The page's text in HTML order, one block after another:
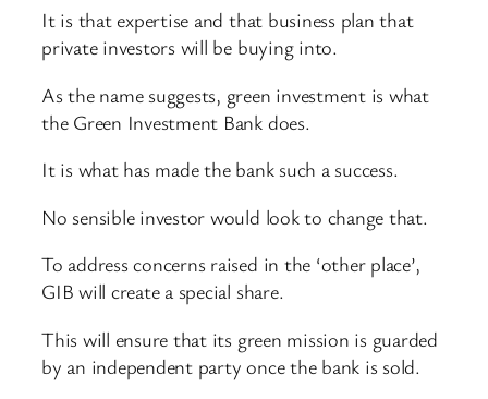
It is that expertise and that business plan that
private investors will be buying into.
As the name suggests, green investment is what
the Green Investment Bank does.
It is what has made the bank such a success.
No sensible investor would look to change that.
To address concerns raised in the ‘other place’,
GIB will create a special share.
This will ensure that its green mission is guarded
by an independent party once the bank is sold.